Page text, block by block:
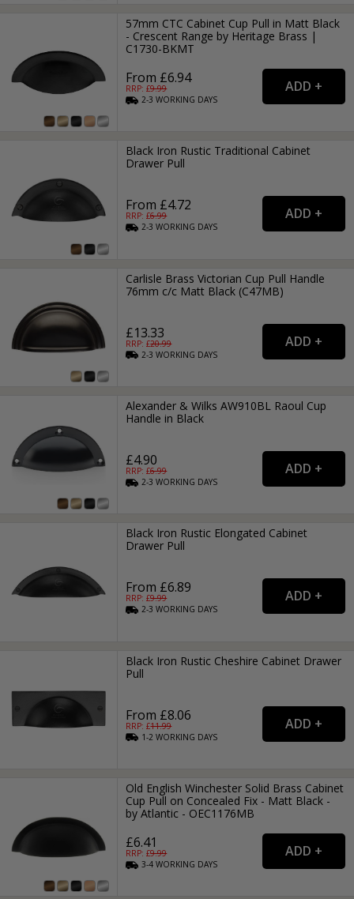
57mm CTC Cabinet Cup Pull in Matt Black
- Crescent Range by Heritage Brass |
C1730-BKMT
From £6.94
RRP: £9.99
2-3WORKING DAYS
Black Iron Rustic Traditional Cabinet
Drawer Pull
From £4.72
RRP: £6.99
2-3WORKING DAYS
Carlisle Brass Victorian Cup Pull Handle
76mm c/c Matt Black (C47MB)
£13.33
RRP: £20.99
2-3WORKING DAYS
Alexander & Wilks AW910BL Raoul Cup
Handle in Black
£4.90
RRP: £6.99
2-3WORKING DAYS
Black Iron Rustic Elongated Cabinet
Drawer Pull
From £6.89
RRP: £9.99
2-3WORKING DAYS
Black Iron Rustic Cheshire Cabinet Drawer
Pull
From £8.06
RRP: £11.99
1-2WORKING DAYS
Old English Winchester Solid Brass Cabinet
Cup Pull on Concealed Fix - Matt Black -
by Atlantic - OEC1176MB
£6.41
RRP: £9.99
3-4WORKING DAYS